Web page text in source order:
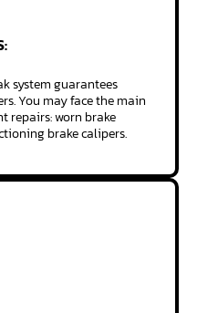
system guarantees
You may face the main
repairs: worn brake
brake calipers.